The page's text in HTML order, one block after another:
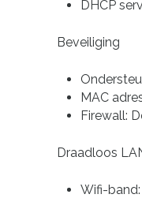
DHCP
Beveiliging
MAC
Firewall:
Draadloos
Wifi-